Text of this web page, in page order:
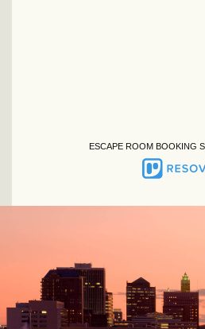
ESCAPE ROOM BOOKING